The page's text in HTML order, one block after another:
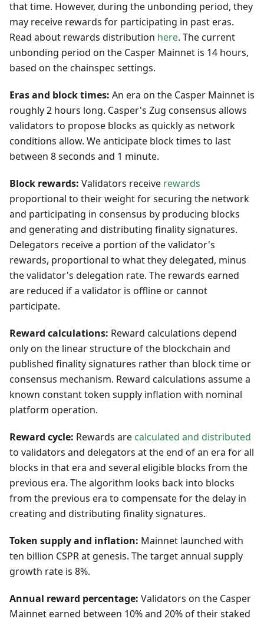
that time. However, during the unbonding period, they
may receive rewards for participating in past eras.
Read about rewards distribution here. The current
unbonding period on the Casper Mainnet is 14 hours,
based on the chainspec settings.
Eras and block times: An era on the Casper Mainnet is
roughly 2 hours long. Casper's Zug consensus allows
validators to propose blocks as quickly as network
conditions allow. We anticipate block times to last
between 8 seconds and 1 minute.
Block rewards: Validators receive rewards
proportional to their weight for securing the network
and participating in consensus by producing blocks
and generating and distributing finality signatures.
Delegators receive a portion of the validator's
rewards, proportional to what they delegated, minus
the validator's delegation rate. The rewards earned
are reduced if a validator is offline or cannot
participate.
Reward calculations: Reward calculations depend
only on the linear structure of the blockchain and
published finality signatures rather than block time or
consensus mechanism. Reward calculations assume a
known constant token supply inflation with nominal
platform operation.
Reward cycle: Rewards are calculated and distributed
to validators and delegators at the end of an era for all
blocks in that era and several eligible blocks from the
previous era. The algorithm looks back into blocks
from the previous era to compensate for the delay in
creating and distributing finality signatures.
Token supply and inflation: Mainnet launched with
ten billion CSPR at genesis. The target annual supply
growth rate is 8%.
Annual reward percentage: Validators on the Casper
Mainnet earned between 10% and 20% of their staked